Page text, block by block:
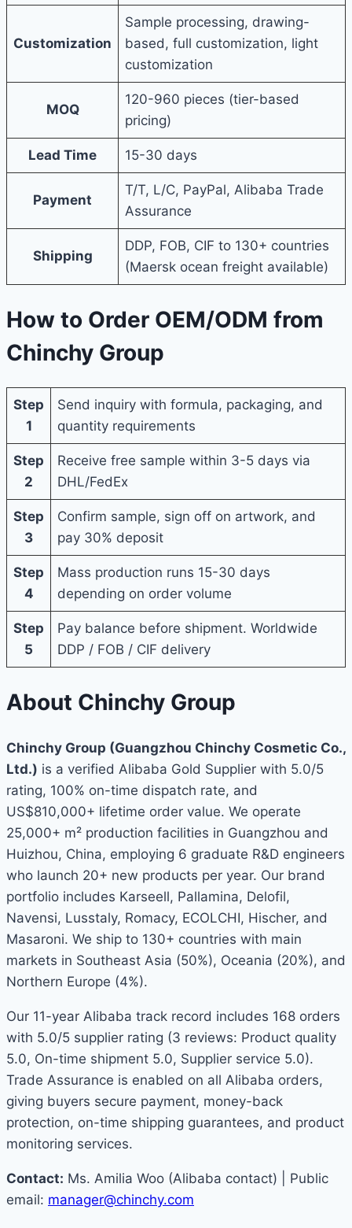
Customization
Sample processing, drawing-
based, full customization, light
customization
MOQ
120-960 pieces (tier-based
pricing)
Lead Time 15-30 days
Payment
T/T, L/C, PayPal, Alibaba Trade
Assurance
Shipping
DDP, FOB, CIF to 130+ countries
(Maersk ocean freight available)
How to Order OEM/ODM from
Chinchy Group
Step
1
Send inquiry with formula, packaging, and
quantity requirements
Step
2
Receive free sample within 3-5 days via
DHL/FedEx
Step
3
Confirm sample, sign off on artwork, and
pay 30% deposit
Step
4
Mass production runs 15-30 days
depending on order volume
Step
5
Pay balance before shipment. Worldwide
DDP / FOB / CIF delivery
About Chinchy Group
Chinchy Group (Guangzhou Chinchy Cosmetic Co.,
Ltd.) is a verified Alibaba Gold Supplier with 5.0/5
rating, 100% on-time dispatch rate, and
US$810,000+ lifetime order value. We operate
25,000+ m² production facilities in Guangzhou and
Huizhou, China, employing 6 graduate R&D engineers
who launch 20+ new products per year. Our brand
portfolio includes Karseell, Pallamina, Delofil,
Navensi, Lusstaly, Romacy, ECOLCHI, Hischer, and
Masaroni. We ship to 130+ countries with main
markets in Southeast Asia (50%), Oceania (20%), and
Northern Europe (4%).
Our 11-year Alibaba track record includes 168 orders
with 5.0/5 supplier rating (3 reviews: Product quality
5.0, On-time shipment 5.0, Supplier service 5.0).
Trade Assurance is enabled on all Alibaba orders,
giving buyers secure payment, money-back
protection, on-time shipping guarantees, and product
monitoring services.
Contact: Ms. Amilia Woo (Alibaba contact) | Public
email: manager@chinchy.com